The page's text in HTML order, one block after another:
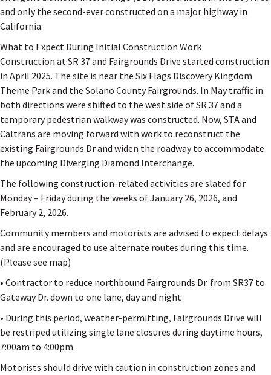
and only the second-ever constructed on a major highway in
California.
What to Expect During Initial Construction Work
Construction at SR 37 and Fairgrounds Drive started construction
in April 2025. The site is near the Six Flags Discovery Kingdom
Theme Park and the Solano County Fairgrounds. In May traffic in
both directions were shifted to the west side of SR 37 and a
temporary pedestrian walkway was constructed. Now, STA and
Caltrans are moving forward with work to reconstruct the
existing Fairgrounds Dr and widen the roadway to accommodate
the upcoming Diverging Diamond Interchange.
The following construction-related activities are slated for
Monday – Friday during the weeks of January 26, 2026, and
February 2, 2026.
Community members and motorists are advised to expect delays
and are encouraged to use alternate routes during this time.
(Please see map)
• Contractor to reduce northbound Fairgrounds Dr. from SR37 to
Gateway Dr. down to one lane, day and night
• During this period, weather-permitting, Fairgrounds Drive will
be restriped utilizing single lane closures during daytime hours,
7:00am to 4:00pm.
Motorists should drive with caution in construction zones and